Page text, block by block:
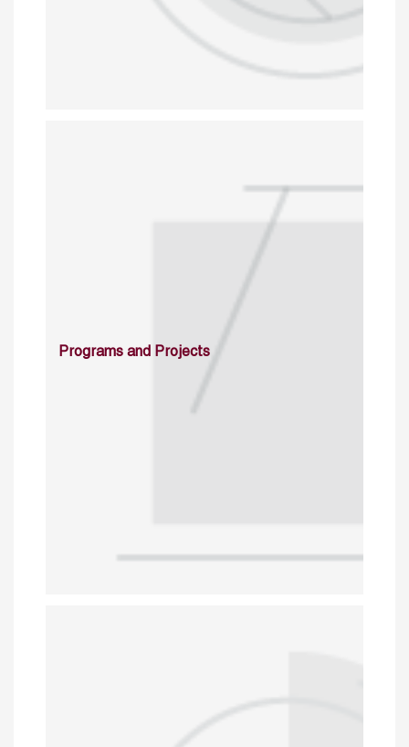
Programs and Projects